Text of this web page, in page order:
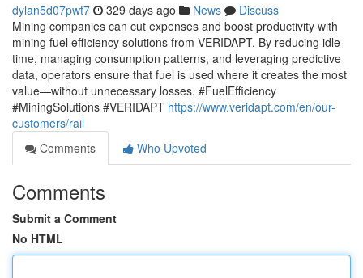
dylan5d07pwt7 329 days ago News
Discuss
Mining companies can cut expenses and boost productivity with
mining fuel efficiency solutions from VERIDAPT. By reducing idle
time, managing consumption patterns, and leveraging predictive
data, operators ensure that fuel is used where it creates the most
value—without unnecessary losses. #FuelEfficiency
#MiningSolutions #VERIDAPT https://www.veridapt.com/en/our-
customers/rail
Comments
Who Upvoted
Comments
Submit a Comment
No HTML